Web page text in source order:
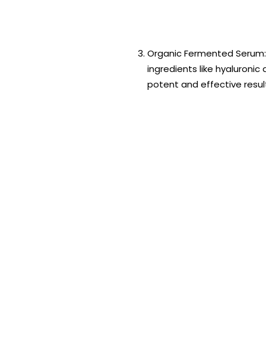
Organic Fermented
ingredients like
potent and effective